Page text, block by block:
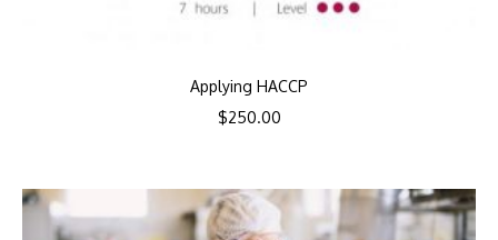
Applying HACCP
$250.00